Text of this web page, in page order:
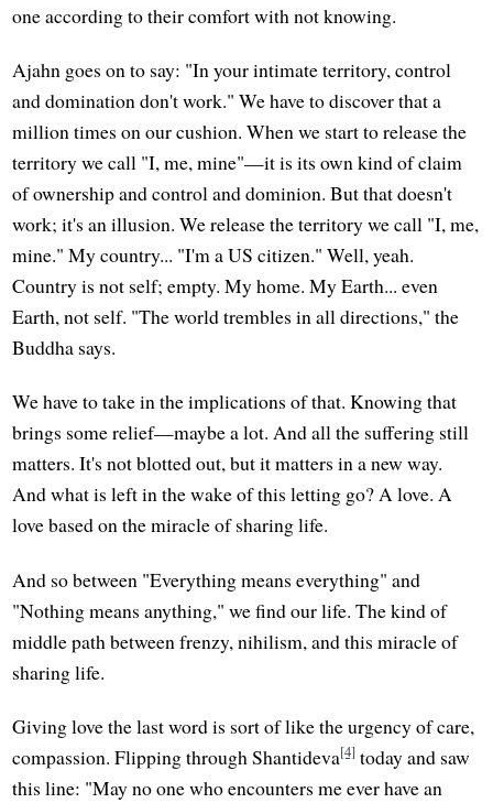
one according to their comfort with not knowing.
Ajahn goes on to say: "In your intimate territory, control
and domination don't work." We have to discover that a
million times on our cushion. When we start to release the
territory we call "I, me, mine"—it is its own kind of claim
of ownership and control and dominion. But that doesn't
work; it's an illusion. We release the territory we call "I, me,
mine." My country... "I'm a US citizen." Well, yeah.
Country is not self; empty. My home. My Earth... even
Earth, not self. "The world trembles in all directions," the
Buddha says.
We have to take in the implications of that. Knowing that
brings some relief—maybe a lot. And all the suffering still
matters. It's not blotted out, but it matters in a new way.
And what is left in the wake of this letting go? A love. A
love based on the miracle of sharing life.
And so between "Everything means everything" and
"Nothing means anything," we find our life. The kind of
middle path between frenzy, nihilism, and this miracle of
sharing life.
Giving love the last word is sort of like the urgency of care,
compassion. Flipping through Shantideva[4] today and saw
this line: "May no one who encounters me ever have an